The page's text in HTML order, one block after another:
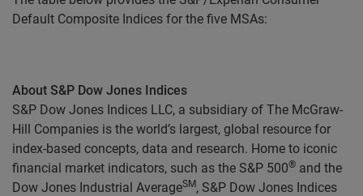
Default Composite Indices for the five MSAs:
About S&P Dow Jones Indices
S&P Dow Jones Indices LLC, a subsidiary of The McGraw-
Hill Companies is the world’s largest, global resource for
index-based concepts, data and research. Home to iconic
financial market indicators, such as the S&P 500® and the
Dow Jones Industrial AverageSM, S&P Dow Jones Indices